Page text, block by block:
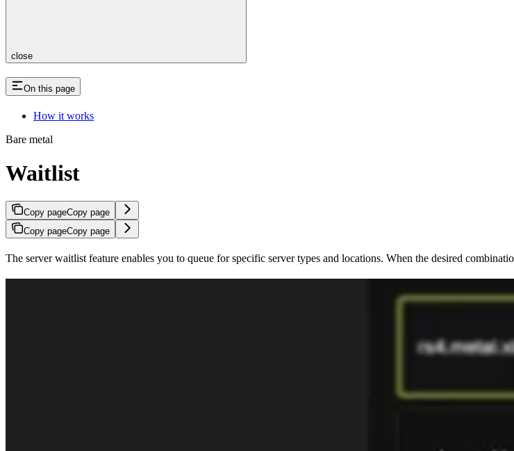
close
On this page
How it works
Bare metal
Waitlist
Copy pageCopy page
Copy pageCopy page
The server waitlist feature enables you to queue for specific server types and locations. When the desired